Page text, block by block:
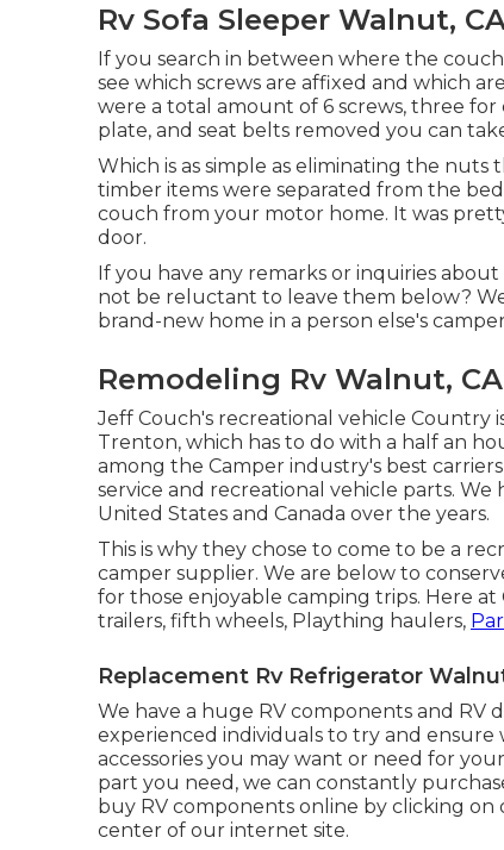
Rv Sofa Sleeper Walnut,
If you search in between where the
see which screws are affixed and which
were a total amount of 6 screws, three
plate, and seat belts removed you can
Which is as simple as eliminating the
timber items were separated from the
couch from your motor home. It was
door.
If you have any remarks or inquiries
not be reluctant to leave them below?
brand-new home in a person else's
Remodeling Rv Walnut, CA
Jeff Couch's recreational vehicle Country
Trenton, which has to do with a half an
among the Camper industry's best
service and recreational vehicle parts.
United States and Canada over the years.
This is why they chose to come to be a
camper supplier. We are below to
for those enjoyable camping trips. Here
trailers, fifth wheels, Plaything haulers,
Replacement Rv Refrigerator
We have a huge RV components and RV
experienced individuals to try and
accessories you may want or need for
part you need, we can constantly
buy RV components online by clicking
center of our internet site.